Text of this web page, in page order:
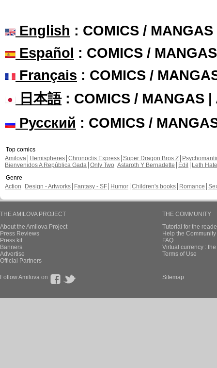
English : COMICS /
Español : COMICS /
Français : COMICS /
日本語: COMICS / MANGAS |
Русский : COMICS /
Top comics
Amilova
Hemispheres Chronoctis Express Super Dragon Bros Z
Bienvenidos A República Gada Only Two Astaroth Y Bernadette Edil
Leth Hate
Genre
Action
Design - Artworks Fantasy - SF Humor Children's books Romance
THE AMILOVA PROJECT
About the Amilova Project
Press Reviews
Press kit
Banners
Advertise
Official Partners
THE COMMUNITY
Tutorial for the
Help the
FAQ
Virtual currency :
Terms of Use
Follow Amilova on Sitemap